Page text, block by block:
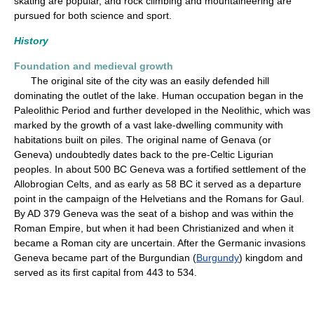
pursued for both science and sport.
History
Foundation and medieval growth
The original site of the city was an easily defended hill
dominating the outlet of the lake. Human occupation began in the
Paleolithic Period and further developed in the Neolithic, which was
marked by the growth of a vast lake-dwelling community with
habitations built on piles. The original name of Genava (or
Geneva) undoubtedly dates back to the pre-Celtic Ligurian
peoples. In about 500 BC Geneva was a fortified settlement of the
Allobrogian Celts, and as early as 58 BC it served as a departure
point in the campaign of the Helvetians and the Romans for Gaul.
By AD 379 Geneva was the seat of a bishop and was within the
Roman Empire, but when it had been Christianized and when it
became a Roman city are uncertain. After the Germanic invasions
Geneva became part of the Burgundian (Burgundy) kingdom and
served as its first capital from 443 to 534.